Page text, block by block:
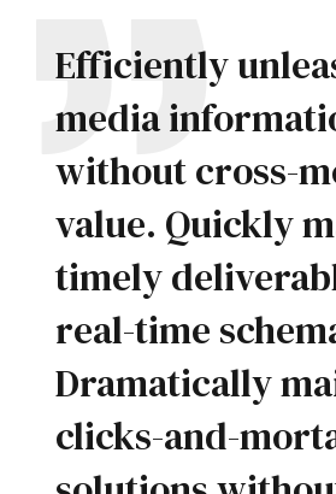
Efficiently
media
without cross-
value. Quickly
timely
real-time
Dramatically
clicks-and-